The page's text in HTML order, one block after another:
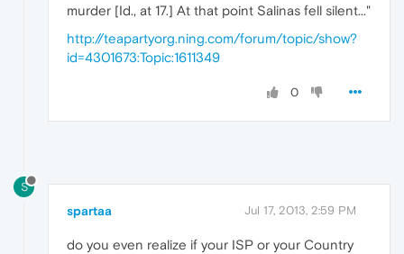
murder [Id., at 17.] At that point Salinas fell silent..."
http://teapartyorg.ning.com/forum/topic/show?
id=4301673:Topic:1611349
0
S
spartaa Jul 17, 2013, 2:59 PM
do you even realize if your ISP or your Country